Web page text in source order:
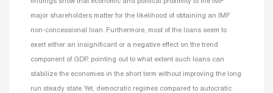
findings show that economic and political proximity to the IMF
major shareholders matter for the likelihood of obtaining an IMF
non-concessional loan. Furthermore, most of the loans seem to
exert either an insignificant or a negative effect on the trend
component of GDP, pointing out to what extent such loans can
stabilize the economies in the short term without improving the long
run steady state. Yet, democratic regimes compared to autocratic